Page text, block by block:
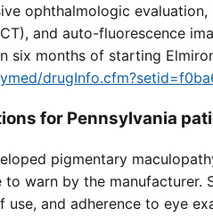
ophthalmologic
and auto-fluorescence
six months of starting
for Pennsylvania
pigmentary
warn by the manufacturer.
and adherence to eye